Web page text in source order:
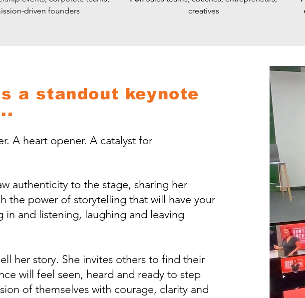
driven founders
creatives
a standout keynote
A heart opener. A catalyst for
authenticity to the stage, sharing her
the power of storytelling that will have your
in and listening, laughing and leaving
her story. She invites others to find their
will feel seen, heard and ready to step
of themselves with courage, clarity and